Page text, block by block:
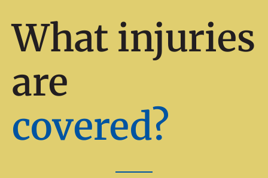
What injuries
are
covered?